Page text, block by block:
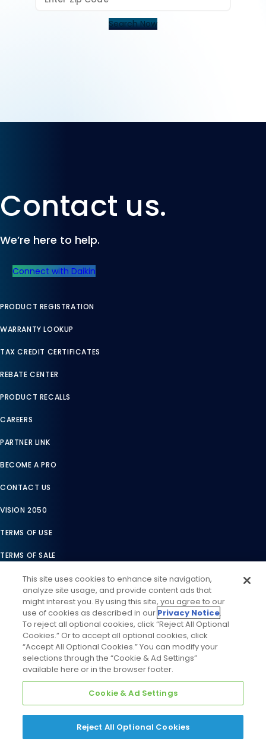
Find a nearby Daikin ComfortProwho can answer your
Contact us.
Connect with Daikin
WARRANTY LOOKUP
TAX CREDIT CERTIFICATES
REBATE CENTER
PRODUCT RECALLS
CAREERS
PARTNER LINK
This site uses cookies to enhance site navigation,
analyze site usage, and provide content ads that
might interest you. By using this site, you agree to our
use of cookies as described in our Privacy Notice.
To reject all optional cookies, click “Reject All Optional
Cookies.” Or to accept all optional cookies, click
“Accept All Optional Cookies.” You can modify your
selections through the “Cookie & Ad Settings”
available here or in the browser footer.
Cookie & Ad Settings
Reject All Optional Cookies